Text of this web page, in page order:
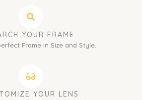
YOUR FRAME
Frame in Size and Style.
YOUR LENS